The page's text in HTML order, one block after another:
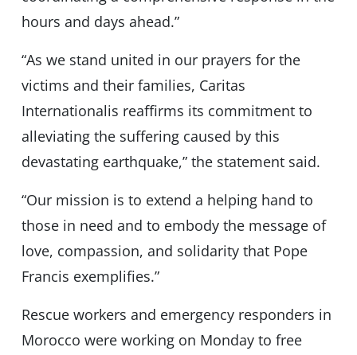
hours and days ahead.”
“As we stand united in our prayers for the
victims and their families, Caritas
Internationalis reaffirms its commitment to
alleviating the suffering caused by this
devastating earthquake,” the statement said.
“Our mission is to extend a helping hand to
those in need and to embody the message of
love, compassion, and solidarity that Pope
Francis exemplifies.”
Rescue workers and emergency responders in
Morocco were working on Monday to free